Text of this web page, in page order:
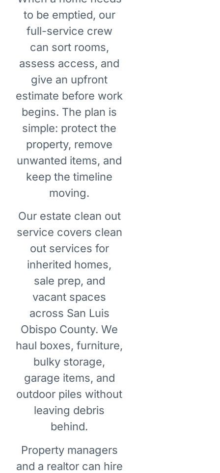
to be emptied, our
full-service crew
can sort rooms,
assess access, and
give an upfront
estimate before work
begins. The plan is
simple: protect the
property, remove
unwanted items, and
keep the timeline
moving.
Our estate clean out
service covers clean
out services for
inherited homes,
sale prep, and
vacant spaces
across San Luis
Obispo County. We
haul boxes, furniture,
bulky storage,
garage items, and
outdoor piles without
leaving debris
behind.
Property managers
and a realtor can hire